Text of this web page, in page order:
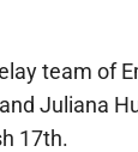
team of
Juliana
17th.